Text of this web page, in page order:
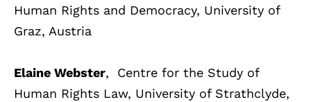
Human Rights and Democracy, University of
Graz, Austria
Elaine Webster, Centre for the Study of
Human Rights Law, University of Strathclyde,